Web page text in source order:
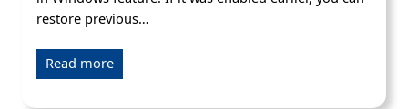
restore previous…
Read more